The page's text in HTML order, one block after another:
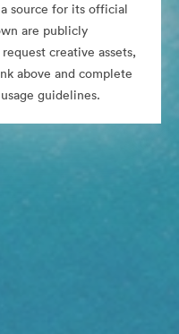
source for its official
are publicly
creative assets,
above and complete
guidelines.